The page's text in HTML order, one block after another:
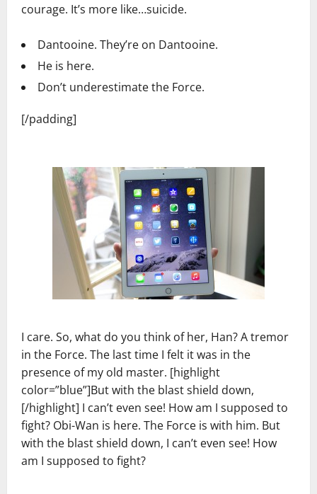
courage. It’s more like…suicide.
Dantooine. They’re on Dantooine.
He is here.
Don’t underestimate the Force.
[/padding]
I care. So, what do you think of her, Han? A tremor
in the Force. The last time I felt it was in the
presence of my old master. [highlight
color=”blue”]But with the blast shield down,
[/highlight] I can’t even see! How am I supposed to
fight? Obi-Wan is here. The Force is with him. But
with the blast shield down, I can’t even see! How
am I supposed to fight?